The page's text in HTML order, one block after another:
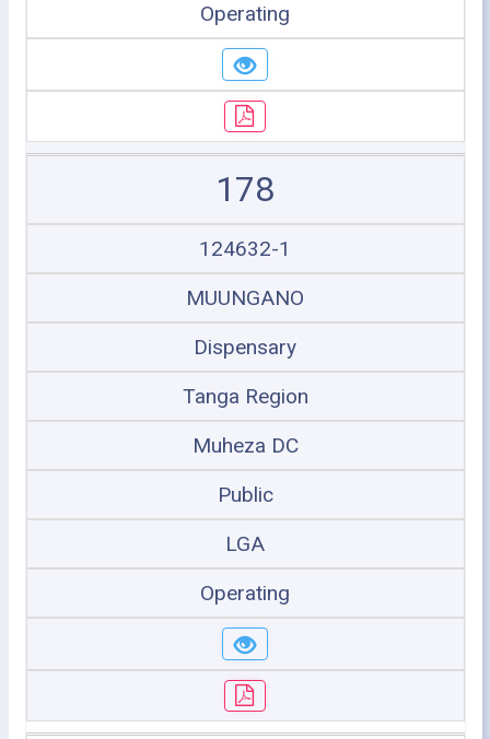
Operating
178
124632-1
MUUNGANO
Dispensary
Tanga Region
Muheza DC
Public
LGA
Operating